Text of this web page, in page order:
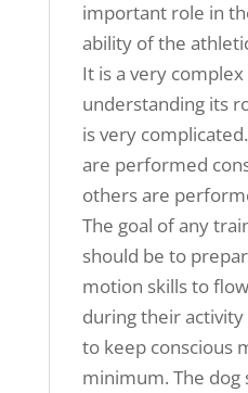
important role in
ability of the
It is a very
understanding its
is very
are performed
others are
The goal of any
should be to
motion skills to
during their
to keep conscious
minimum. The dog